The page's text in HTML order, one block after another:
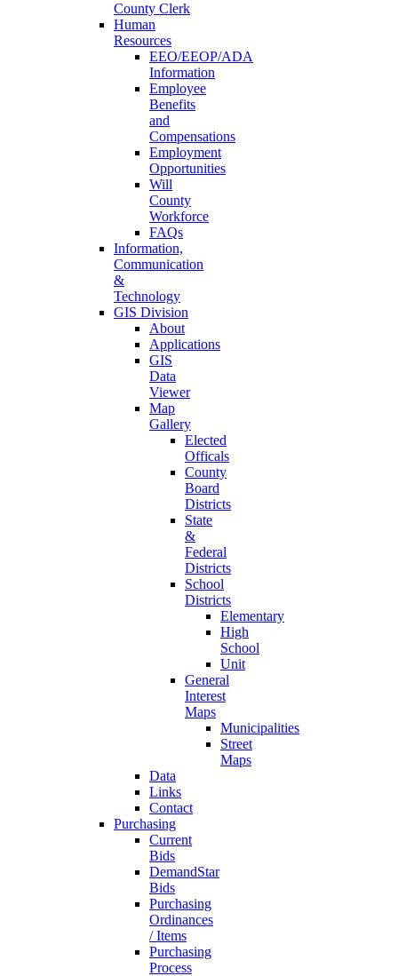
County Clerk
Human
Resources
EEO/EEOP/ADA
Information
Employee
Benefits
and
Compensations
Employment
Opportunities
Will
County
Workforce
FAQs
Information,
Communication
&
Technology
GIS Division
About
Applications
GIS
Data
Viewer
Map
Gallery
Elected
Officals
County
Board
Districts
State
&
Federal
Districts
School
Districts
Elementary
High
School
Unit
General
Interest
Maps
Municipalities
Street
Maps
Data
Links
Contact
Purchasing
Current
Bids
DemandStar
Bids
Purchasing
Ordinances
/ Items
Purchasing
Process